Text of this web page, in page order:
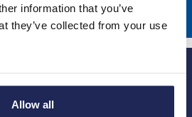
information that you’ve
they’ve collected from your use
Allow all
Subscribe